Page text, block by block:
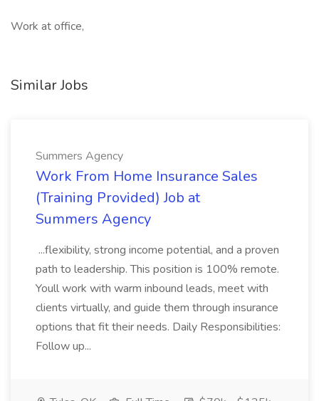
Work at office,
Similar Jobs
Summers Agency
Work From Home Insurance Sales
(Training Provided) Job at
Summers Agency
...flexibility, strong income potential, and a proven
path to leadership. This position is 100% remote.
Youll work with warm inbound leads, meet with
clients virtually, and guide them through insurance
options that fit their needs. Daily Responsibilities:
Follow up...